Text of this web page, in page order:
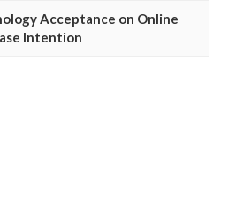
Acceptance on Online
Intention